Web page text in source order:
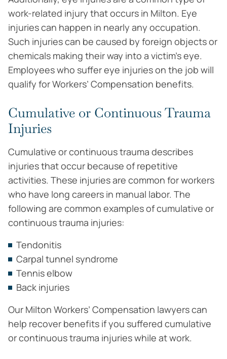
work-related injury that occurs in Milton. Eye
injuries can happen in nearly any occupation.
Such injuries can be caused by foreign objects or
chemicals making their way into a victim’s eye.
Employees who suffer eye injuries on the job will
qualify for Workers’ Compensation benefits.
Cumulative or Continuous Trauma
Injuries
Cumulative or continuous trauma describes
injuries that occur because of repetitive
activities. These injuries are common for workers
who have long careers in manual labor. The
following are common examples of cumulative or
continuous trauma injuries:
Tendonitis
Carpal tunnel syndrome
Tennis elbow
Back injuries
Our Milton Workers’ Compensation lawyers can
help recover benefits if you suffered cumulative
or continuous trauma injuries while at work.